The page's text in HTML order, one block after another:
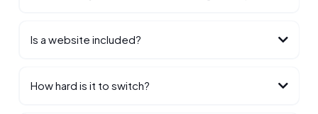
Is a website included?
How hard is it to switch?